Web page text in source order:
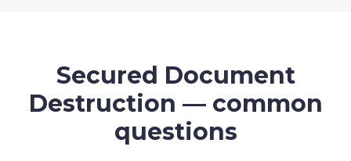
Secured Document
Destruction — common
questions